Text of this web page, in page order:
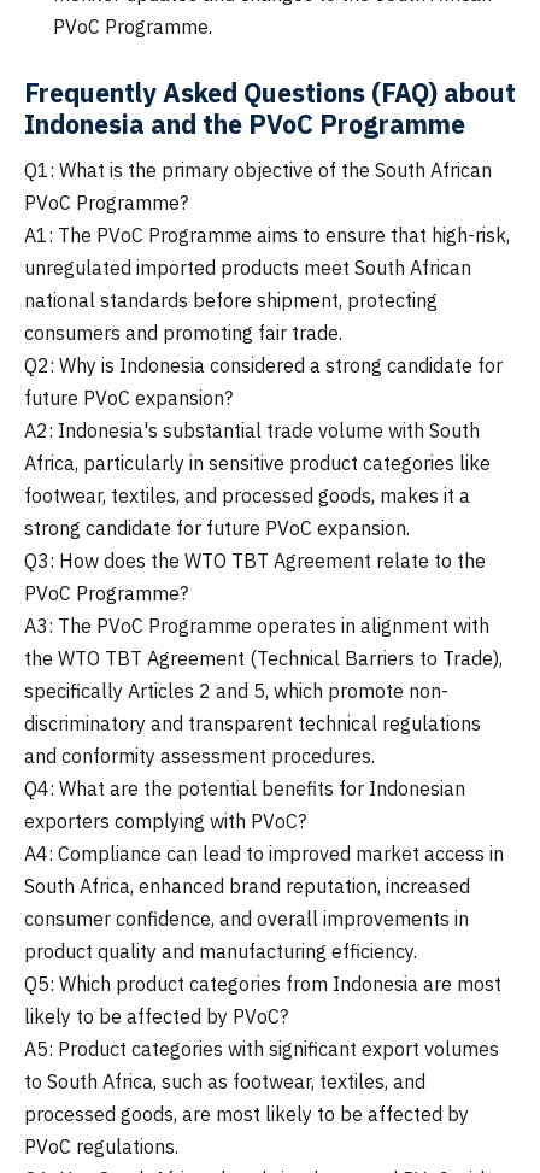
PVoC Programme.
Frequently Asked Questions (FAQ) about
Indonesia and the PVoC Programme
Q1: What is the primary objective of the South African
PVoC Programme?
A1: The PVoC Programme aims to ensure that high-risk,
unregulated imported products meet South African
national standards before shipment, protecting
consumers and promoting fair trade.
Q2: Why is Indonesia considered a strong candidate for
future PVoC expansion?
A2: Indonesia's substantial trade volume with South
Africa, particularly in sensitive product categories like
footwear, textiles, and processed goods, makes it a
strong candidate for future PVoC expansion.
Q3: How does the WTO TBT Agreement relate to the
PVoC Programme?
A3: The PVoC Programme operates in alignment with
the WTO TBT Agreement (Technical Barriers to Trade),
specifically Articles 2 and 5, which promote non-
discriminatory and transparent technical regulations
and conformity assessment procedures.
Q4: What are the potential benefits for Indonesian
exporters complying with PVoC?
A4: Compliance can lead to improved market access in
South Africa, enhanced brand reputation, increased
consumer confidence, and overall improvements in
product quality and manufacturing efficiency.
Q5: Which product categories from Indonesia are most
likely to be affected by PVoC?
A5: Product categories with significant export volumes
to South Africa, such as footwear, textiles, and
processed goods, are most likely to be affected by
PVoC regulations.